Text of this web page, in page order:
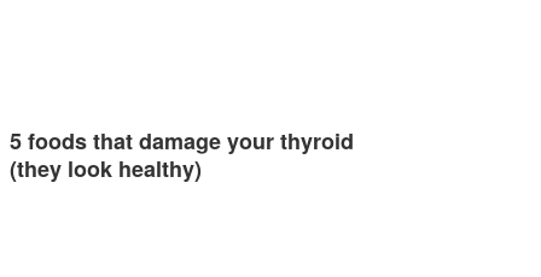
5 foods that damage your thyroid
(they look healthy)